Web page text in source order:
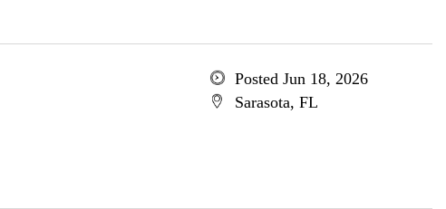
Posted Jun 18, 2026
Sarasota, FL